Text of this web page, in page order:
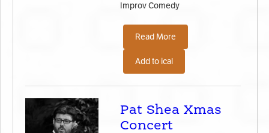
Improv Comedy
Read More
Add to ical
Pat Shea Xmas
Concert